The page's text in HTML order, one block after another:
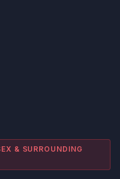
& SURROUNDING